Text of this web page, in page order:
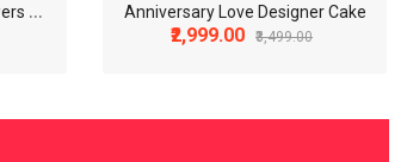
P
hoto Cake Cake With Flowers Combo Anniversary Love Designer Cake
₹2,999.00 ₹3,499.00